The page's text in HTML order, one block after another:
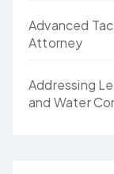
Advanced
Attorney
Addressing
and Water